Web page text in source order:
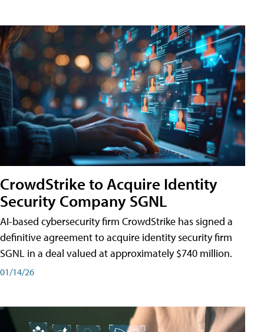
CrowdStrike to Acquire Identity
Security Company SGNL
AI-based cybersecurity firm CrowdStrike has signed a
definitive agreement to acquire identity security firm
SGNL in a deal valued at approximately $740 million.
01/14/26